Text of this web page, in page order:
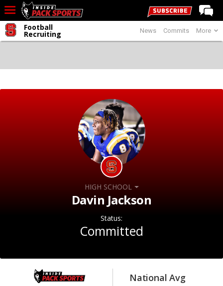
LIVE CHAT
Forums
Football Recruiting
Night Mode
News Commits More
Football
Recruiting
HIGH SCHOOL
Davin Jackson
Status:
Committed
National Avg